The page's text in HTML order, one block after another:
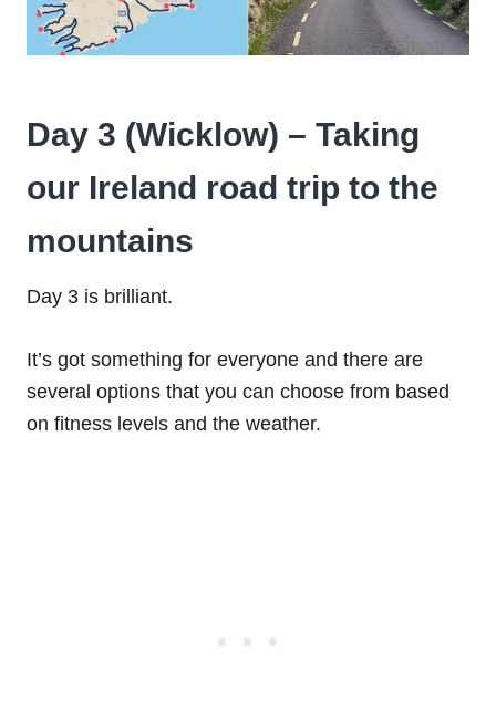
Day 3 (Wicklow) – Taking
our Ireland road trip to the
mountains
Day 3 is brilliant.
It’s got something for everyone and there are
several options that you can choose from based
on fitness levels and the weather.